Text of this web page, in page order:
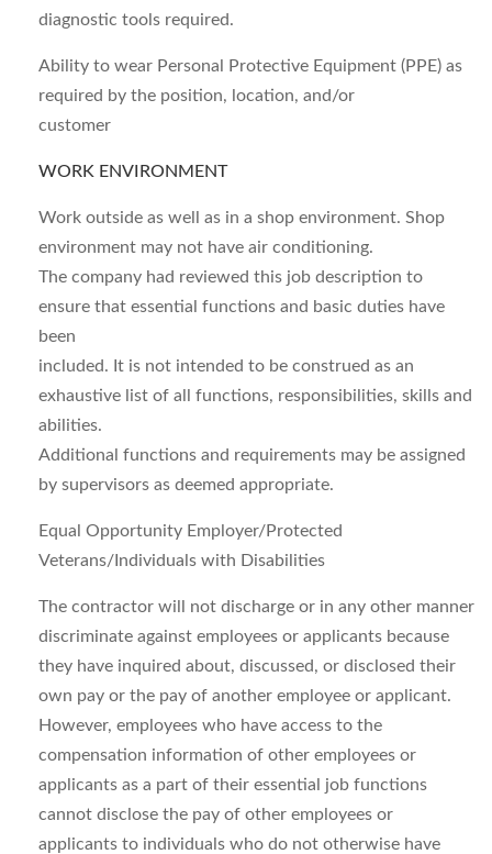
diagnostic tools required.
Ability to wear Personal Protective Equipment (PPE) as
required by the position, location, and/or
customer
WORK ENVIRONMENT
Work outside as well as in a shop environment. Shop
environment may not have air conditioning.
The company had reviewed this job description to
ensure that essential functions and basic duties have
been
included. It is not intended to be construed as an
exhaustive list of all functions, responsibilities, skills and
abilities.
Additional functions and requirements may be assigned
by supervisors as deemed appropriate.
Equal Opportunity Employer/Protected
Veterans/Individuals with Disabilities
The contractor will not discharge or in any other manner
discriminate against employees or applicants because
they have inquired about, discussed, or disclosed their
own pay or the pay of another employee or applicant.
However, employees who have access to the
compensation information of other employees or
applicants as a part of their essential job functions
cannot disclose the pay of other employees or
applicants to individuals who do not otherwise have